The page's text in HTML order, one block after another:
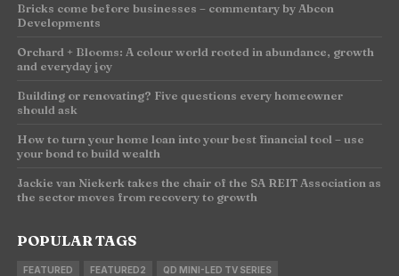
Bricks come before businesses – commentary by Abcon
Developments
Orchard + Blooms: A colour world rooted in abundance, growth
and everyday joy
Building or renovating? Five questions every homeowner
should ask
How to turn your home loan into your best financial tool – use
your bond to build wealth
Jackie van Niekerk takes the chair of the SA REIT Association as
the sector moves from recovery to growth
POPULAR TAGS
FEATURED FEATURED2 QD MINI-LED TV SERIES